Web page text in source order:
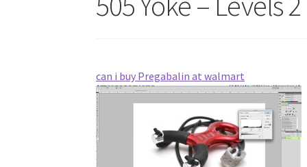
can i buy Pregabalin at walmart